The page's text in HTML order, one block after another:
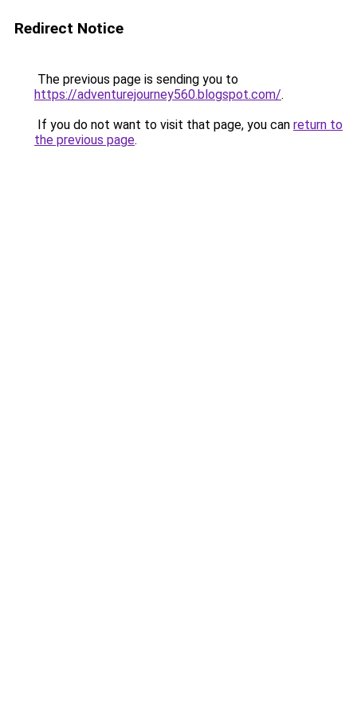
Redirect Notice
The previous page is sending you to
https://adventurejourney560.blogspot.com/.
If you do not want to visit that page, you can return to
the previous page.